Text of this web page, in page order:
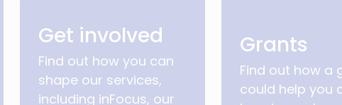
Get involved
Find out how you can
shape our services,
including inFocus, our
Grants
Find out how a
could help you